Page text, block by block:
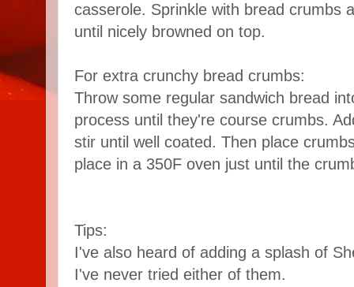
casserole. Sprinkle with bread crumbs
until nicely browned on top.
For extra crunchy bread crumbs:
Throw some regular sandwich bread
process until they're course crumbs.
stir until well coated. Then place
place in a 350F oven just until the
Tips:
I've also heard of adding a splash of
I've never tried either of them.